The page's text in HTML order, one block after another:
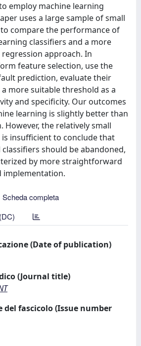
employ machine learning
uses a large sample of small
compare the performance of
classifiers and a more
approach. In
feature selection, use the
prediction, evaluate their
more suitable threshold as a
and specificity. Our outcomes
learning is slightly better than
However, the relatively small
insufficient to conclude that
should be abandoned,
by more straightforward
Scheda completa
(Date of publication)
(Journal title)
del fascicolo (Issue number